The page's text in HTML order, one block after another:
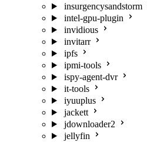
insurgencysandstorm
intel-gpu-plugin
invidious
invitarr
ipfs
ipmi-tools
ispy-agent-dvr
it-tools
iyuuplus
jackett
jdownloader2
jellyfin